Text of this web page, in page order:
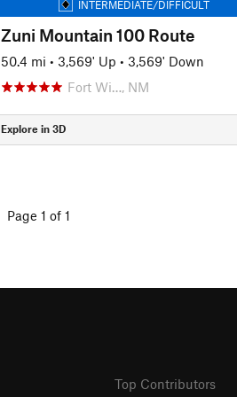
INTERMEDIATE/DIFFICULT
Zuni Mountain 100 Route
50.4 mi • 3,569' Up • 3,569' Down
Fort Wi…, NM
Explore in 3D
Page 1 of 1
Top Contributors